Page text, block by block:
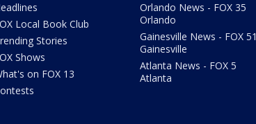
Local Book Club
Stories
Shows
on FOX 13
Orlando News - FOX 35
Orlando
Gainesville News - FOX 51
Gainesville
Atlanta News - FOX 5
Atlanta